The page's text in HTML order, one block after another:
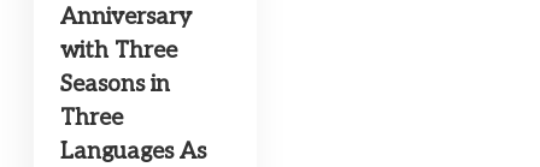
Anniversary
with Three
Seasons in
Three
Languages As